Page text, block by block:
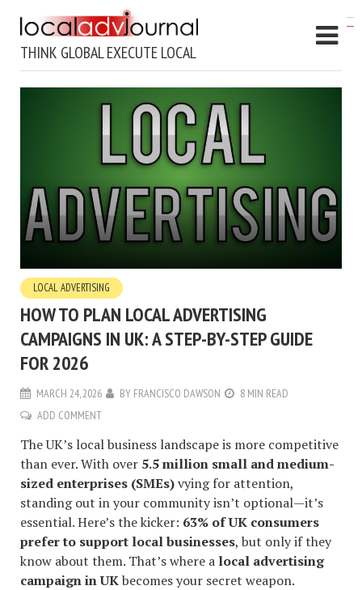
THINK GLOBAL EXECUTE LOCAL
LOCAL ADVERTISING
HOW TO PLAN LOCAL ADVERTISING
CAMPAIGNS IN UK: A STEP-BY-STEP GUIDE
FOR 2026
MARCH 24, 2026 BY FRANCISCO DAWSON
8 MIN READ
ADD COMMENT
The UK’s local business landscape is more competitive
than ever. With over 5.5 million small and medium-
sized enterprises (SMEs)vying for attention,
standing out in your community isn’t optional—it’s
essential. Here’s the kicker: 63% of UK consumers
prefer to support local businesses, but only if they
know about them. That’s where a local advertising
campaign in UKbecomes your secret weapon.